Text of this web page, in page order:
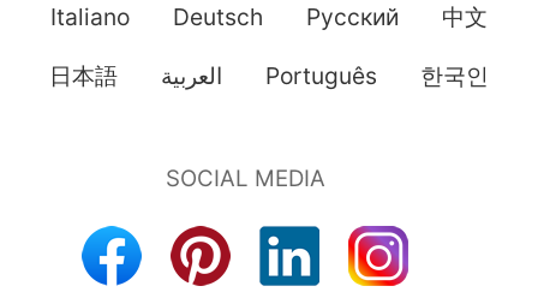
Italiano Deutsch Pусский 中文
日本語 العربية Português 한국인